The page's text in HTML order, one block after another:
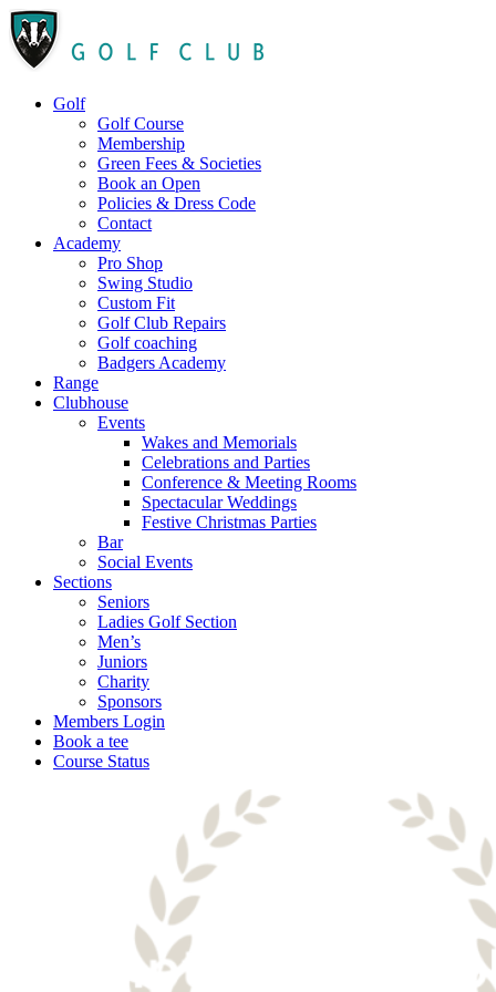
Golf
Golf Course
Membership
Green Fees & Societies
Book an Open
Policies & Dress Code
Contact
Academy
Pro Shop
Swing Studio
Custom Fit
Golf Club Repairs
Golf coaching
Badgers Academy
Range
Clubhouse
Events
Wakes and Memorials
Celebrations and Parties
Conference & Meeting Rooms
Spectacular Weddings
Festive Christmas Parties
Bar
Social Events
Sections
Seniors
Ladies Golf Section
Men’s
Juniors
Charity
Sponsors
Members Login
Book a tee
Course Status